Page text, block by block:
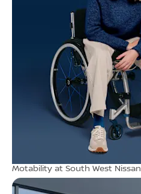
Motability at South West Nissan